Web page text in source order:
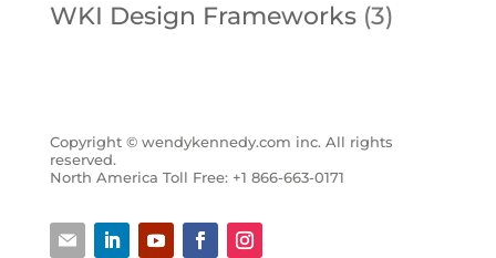
WKI Design Frameworks(3)
Copyright © wendykennedy.com inc. All rights
reserved.
North America Toll Free: +1 866-663-0171